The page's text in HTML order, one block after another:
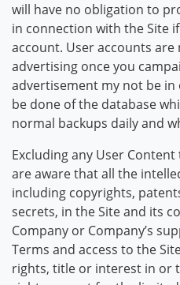
will have no obligation to
in connection with the Site
account. User accounts
advertising once you
advertisement my not be in
be done of the database
normal backups daily and
Excluding any User
are aware that all the
including copyrights,
secrets, in the Site and its
Company or Company’s
Terms and access to the
rights, title or interest in or